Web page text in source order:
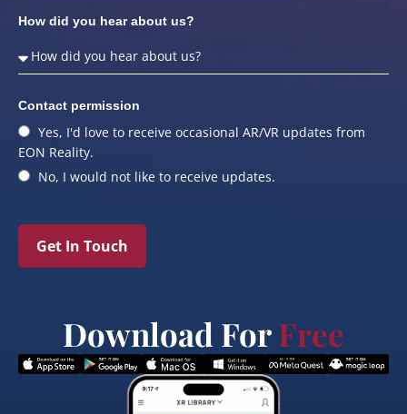
How did you hear about us?
Contact permission
Yes, I'd love to receive occasional AR/VR updates from
EON Reality.
No, I would not like to receive updates.
Get In Touch
Download ForFree